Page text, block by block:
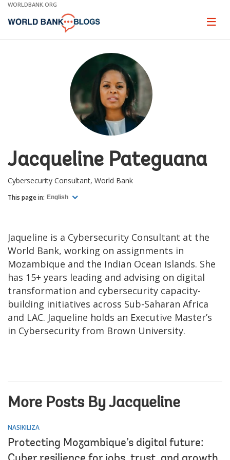
Skip
Main
WORLDBANK.ORG
Page
Jacqueline Pateguana
Cybersecurity Consultant, World Bank
This page in: English
Jaqueline is a Cybersecurity Consultant at the
World Bank, working on assignments in
Mozambique and the Indian Ocean Islands. She
has 15+ years leading and advising on digital
transformation and cybersecurity capacity-
building initiatives across Sub-Saharan Africa
and LAC. Jaqueline holds an Executive Master’s
in Cybersecurity from Brown University.
More Posts By Jacqueline
NASIKILIZA
Protecting Mozambique’s digital future: